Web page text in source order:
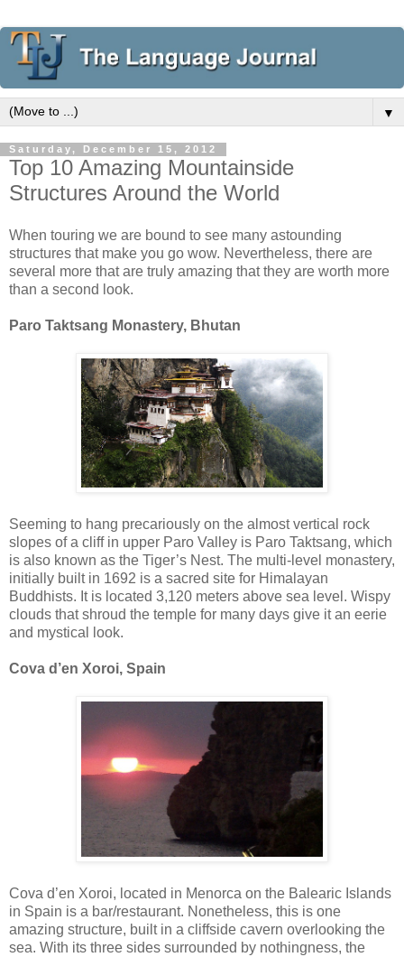
▼
Saturday, December 15, 2012
Top 10 Amazing Mountainside
Structures Around the World
When touring we are bound to see many astounding
structures that make you go wow. Nevertheless, there are
several more that are truly amazing that they are worth more
than a second look.
Paro Taktsang Monastery, Bhutan
Seeming to hang precariously on the almost vertical rock
slopes of a cliff in upper Paro Valley is Paro Taktsang, which
is also known as the Tiger’s Nest. The multi-level monastery,
initially built in 1692 is a sacred site for Himalayan
Buddhists. It is located 3,120 meters above sea level. Wispy
clouds that shroud the temple for many days give it an eerie
and mystical look.
Cova d’en Xoroi, Spain
Cova d’en Xoroi, located in Menorca on the Balearic Islands
in Spain is a bar/restaurant. Nonetheless, this is one
amazing structure, built in a cliffside cavern overlooking the
sea. With its three sides surrounded by nothingness, the